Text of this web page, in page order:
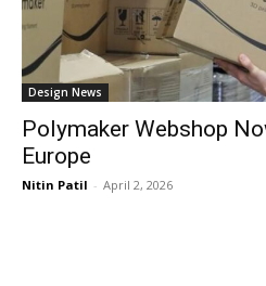
Design News
Polymaker Webshop
Europe
Nitin Patil - April 2, 2026